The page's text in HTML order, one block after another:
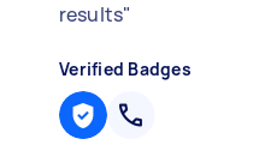
results"
Verified Badges